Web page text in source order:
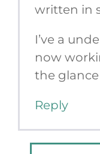
written in
I’ve a
now
the
Reply